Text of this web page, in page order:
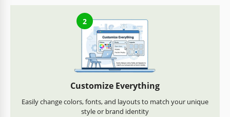
2
Customize Everything
Easily change colors, fonts, and layouts to match your unique
style or brand identity